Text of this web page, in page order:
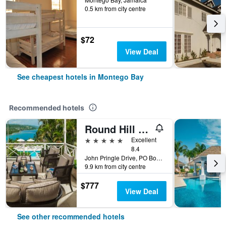
0.5 km from city centre
$72
View Deal
See cheapest hotels in Montego Bay
Recommended hotels
Round Hill Hotel And Villas
5 stars
Excellent
8.4
John Pringle Drive, PO Box 64, Montego Bay, Jamaica
9.9 km from city centre
$777 View Deal
See other recommended hotels